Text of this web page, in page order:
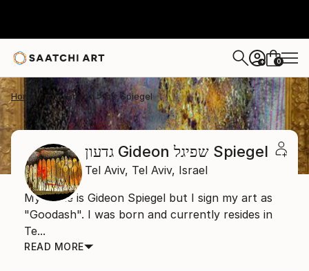
+ 0
Home גדעון Gideon שפיגל Spiegel
גדעון Gideon שפיגל Spiegel
Tel Aviv, Tel Aviv, Israel
My name is Gideon Spiegel but I sign my art as
"Goodash". I was born and currently resides in
Te...
READ MORE